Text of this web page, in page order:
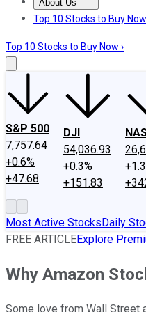
About Us
About UsContact Us
Top 10 Stocks to Buy Now
Top 10 Stocks to Buy Now ›
S&P 500
7,757.64
+0.6%
+47.68
DJI
54,036.93
+0.3%
+151.83
Most Active StocksDaily
FREE ARTICLEExplore
Why Amazon
Some love from Wall Street